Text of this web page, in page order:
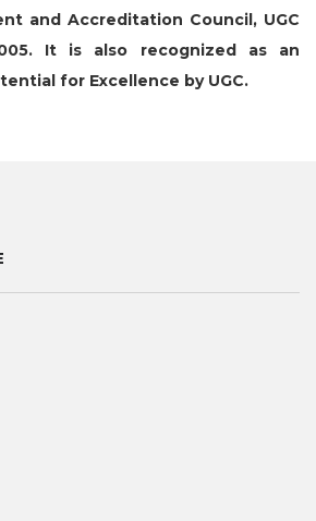
and Accreditation Council, UGC
It is also recognized as an
for Excellence by UGC.